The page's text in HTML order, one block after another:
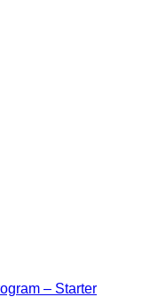
– Starter